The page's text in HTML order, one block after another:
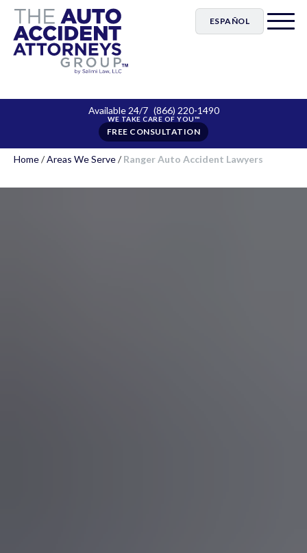
ESPAÑOL
Available 24/7 (866) 220-1490
FREE CONSULTATION
Home/Areas We Serve/Ranger Auto Accident Lawyers